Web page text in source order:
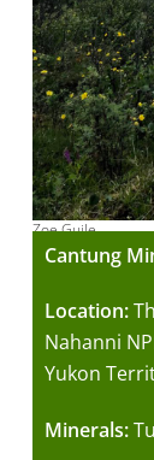
Zoe Guile
Cantung
Location:
Nahanni
Yukon
Minerals: